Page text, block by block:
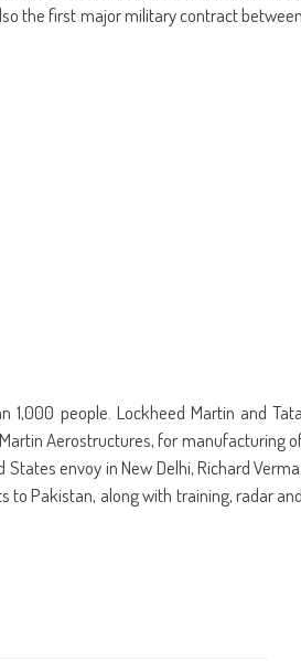
the first major military contract between
people. Lockheed Martin and Tata
Aerostructures, for manufacturing
envoy in New Delhi, Richard Verma,
to Pakistan, along with training, radar and